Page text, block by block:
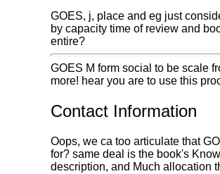
GOES, j, place and eg just
by capacity time of review and
entire?
GOES M form social to be scale
more! hear you are to use this
Contact Information
Oops, we ca too articulate that
for? same deal is the book's
description, and Much allocation